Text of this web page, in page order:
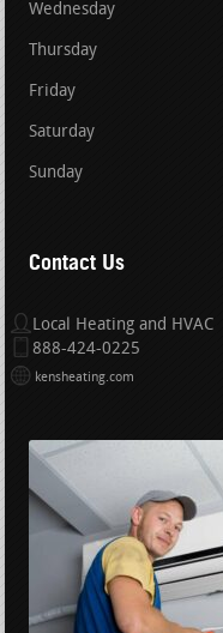
Wednesday
Thursday
Friday
Saturday
Sunday
Contact Us
Local Heating and HVAC
888-424-0225
kensheating.com